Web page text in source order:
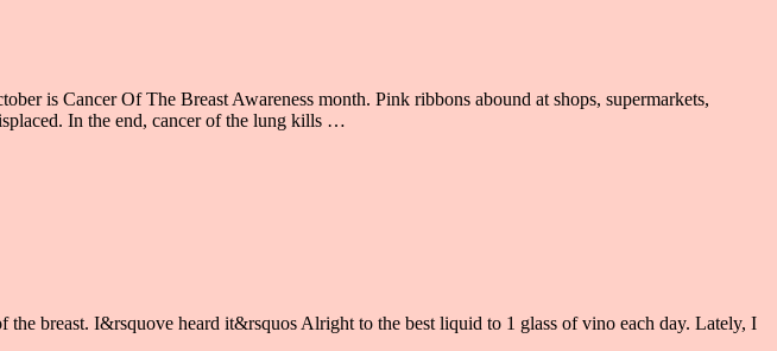
is Cancer Of The Breast Awareness month. Pink ribbons abound at shops, supermarkets,
In the end, cancer of the lung kills …
breast. I&rsquove heard it&rsquos Alright to the best liquid to 1 glass of vino each day. Lately, I